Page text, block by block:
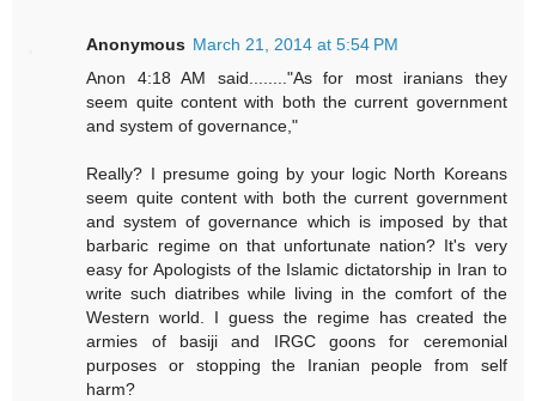
Anonymous March 21, 2014 at 5:54 PM
Anon 4:18 AM said........"As for most iranians they
seem quite content with both the current government
and system of governance,"
Really? I presume going by your logic North Koreans
seem quite content with both the current government
and system of governance which is imposed by that
barbaric regime on that unfortunate nation? It's very
easy for Apologists of the Islamic dictatorship in Iran to
write such diatribes while living in the comfort of the
Western world. I guess the regime has created the
armies of basiji and IRGC goons for ceremonial
purposes or stopping the Iranian people from self
harm?